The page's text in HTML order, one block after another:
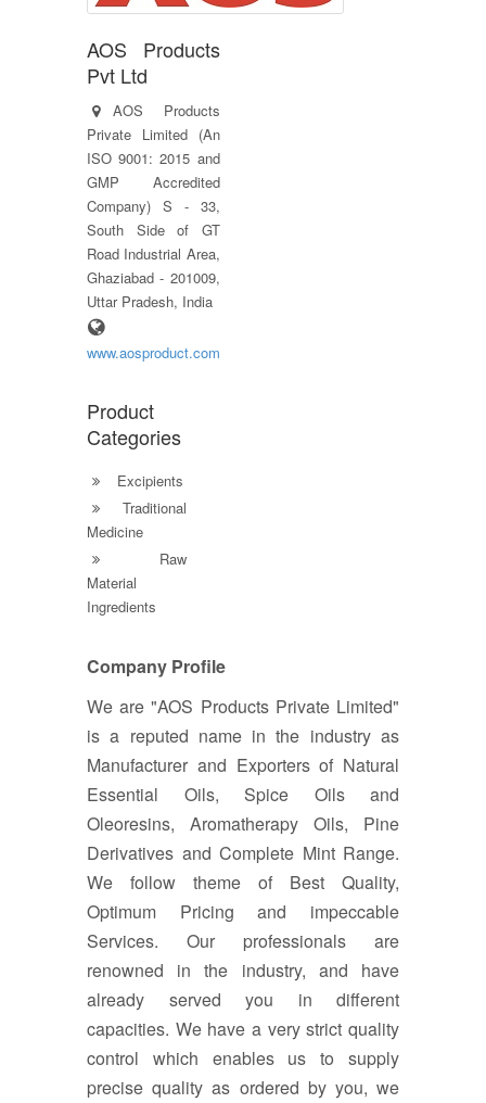
AOS Products
Pvt Ltd
AOS Products
Private Limited (An
ISO 9001: 2015 and
GMP Accredited
Company) S - 33,
South Side of GT
Road Industrial Area,
Ghaziabad - 201009,
Uttar Pradesh, India
www.aosproduct.com
Product
Categories
Excipients
Traditional
Medicine
Raw
Material
Ingredients
Company Profile
We are "AOS Products Private Limited"
is a reputed name in the industry as
Manufacturer and Exporters of Natural
Essential Oils, Spice Oils and
Oleoresins, Aromatherapy Oils, Pine
Derivatives and Complete Mint Range.
We follow theme of Best Quality,
Optimum Pricing and impeccable
Services. Our professionals are
renowned in the industry, and have
already served you in different
capacities. We have a very strict quality
control which enables us to supply
precise quality as ordered by you, we